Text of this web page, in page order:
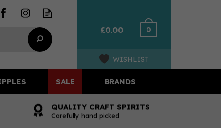
£0.00 0
WISHLIST
QUALITY CRAFT SPIRITS
Carefully hand picked
SALE BRANDS